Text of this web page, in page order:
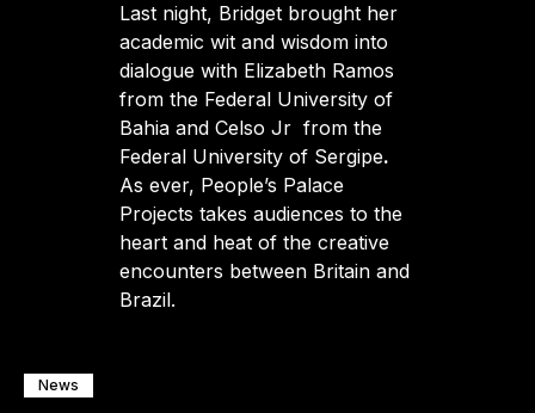
Last night, Bridget brought her
academic wit and wisdom into
dialogue with Elizabeth Ramos
from the Federal University of
Bahia and Celso Jr from the
Federal University of Sergipe.
As ever, People’s Palace
Projects takes audiences to the
heart and heat of the creative
encounters between Britain and
Brazil.
News